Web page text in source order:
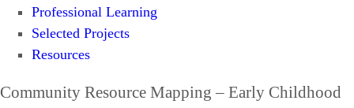
Professional Learning
Selected Projects
Resources
Community Resource Mapping – Early Childhood